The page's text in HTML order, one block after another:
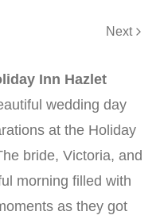
Next
Inn Hazlet
wedding day
at the Holiday
bride, Victoria, and
morning filled with
as they got